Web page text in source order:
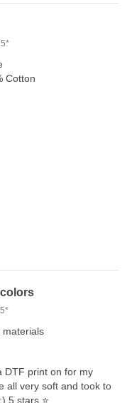
Cotton
materials
DTF print on for my
all very soft and took to
5 stars ⭐️